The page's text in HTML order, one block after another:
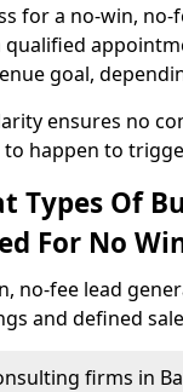
for a no-win,
qualified
goal,
ensures no
to happen to
Types Of
For No
no-fee lead
and defined
firms in